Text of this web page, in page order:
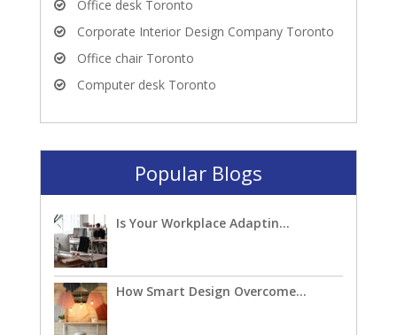
Office desk Toronto
Corporate Interior Design Company Toronto
Office chair Toronto
Computer desk Toronto
Popular Blogs
Is Your Workplace Adaptin...
How Smart Design Overcome...